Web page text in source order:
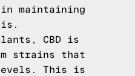
maintaining
CBD is
strains that
levels. This is